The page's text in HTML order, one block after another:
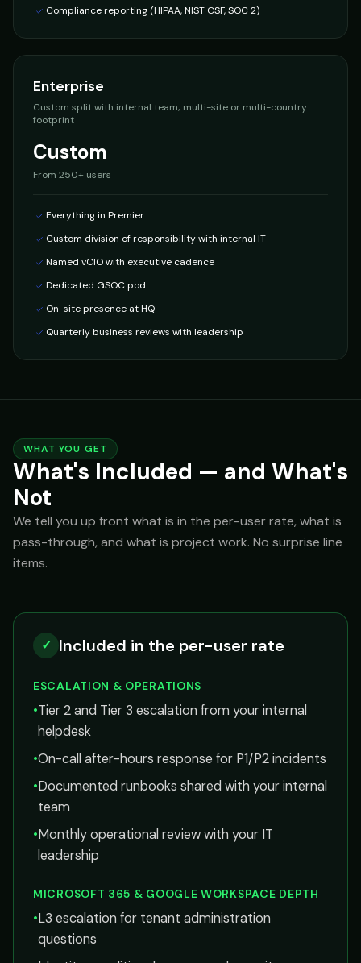
Compliance reporting (HIPAA, NIST CSF, SOC 2)
Enterprise
Custom split with internal team; multi-site or multi-country
footprint
Custom
From 250+ users
Everything in Premier
Custom division of responsibility with internal IT
Named vCIO with executive cadence
Dedicated GSOC pod
On-site presence at HQ
Quarterly business reviews with leadership
WHAT YOU GET
What's Included — and What's
Not
We tell you up front what is in the per-user rate, what is
pass-through, and what is project work. No surprise line
items.
✓ Included in the per-user rate
ESCALATION & OPERATIONS
•Tier 2 and Tier 3 escalation from your internal
helpdesk
•On-call after-hours response for P1/P2 incidents
•Documented runbooks shared with your internal
team
•Monthly operational review with your IT
leadership
MICROSOFT 365 & GOOGLE WORKSPACE DEPTH
•L3 escalation for tenant administration
questions